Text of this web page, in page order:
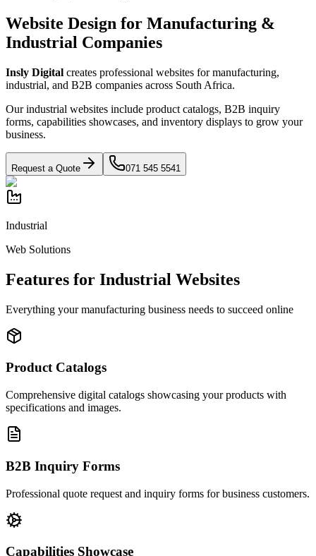
Website Design for Manufacturing &
Industrial Companies
Insly Digital creates professional websites for manufacturing,
industrial, and B2B companies across South Africa.
Our industrial websites include product catalogs, B2B inquiry
forms, capabilities showcases, and inventory displays to grow your
business.
Request a Quote 071 545 5541
Industrial
Web Solutions
Features for Industrial Websites
Everything your manufacturing business needs to succeed online
Product Catalogs
Comprehensive digital catalogs showcasing your products with
specifications and images.
B2B Inquiry Forms
Professional quote request and inquiry forms for business customers.
Capabilities Showcase